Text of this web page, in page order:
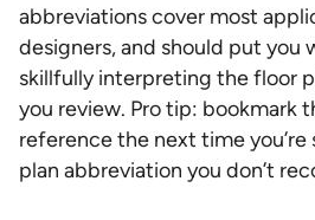
abbreviations cover most
designers, and should put you
skillfully interpreting the floor
you review. Pro tip: bookmark
reference the next time
plan abbreviation you don’t